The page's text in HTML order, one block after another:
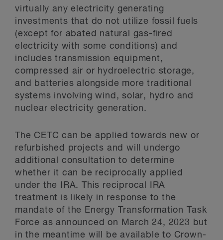
virtually any electricity generating
investments that do not utilize fossil fuels
(except for abated natural gas-fired
electricity with some conditions) and
includes transmission equipment,
compressed air or hydroelectric storage,
and batteries alongside more traditional
systems involving wind, solar, hydro and
nuclear electricity generation.
The CETC can be applied towards new or
refurbished projects and will undergo
additional consultation to determine
whether it can be reciprocally applied
under the IRA. This reciprocal IRA
treatment is likely in response to the
mandate of the Energy Transformation Task
Force as announced on March 24, 2023 but
in the meantime will be available to Crown-